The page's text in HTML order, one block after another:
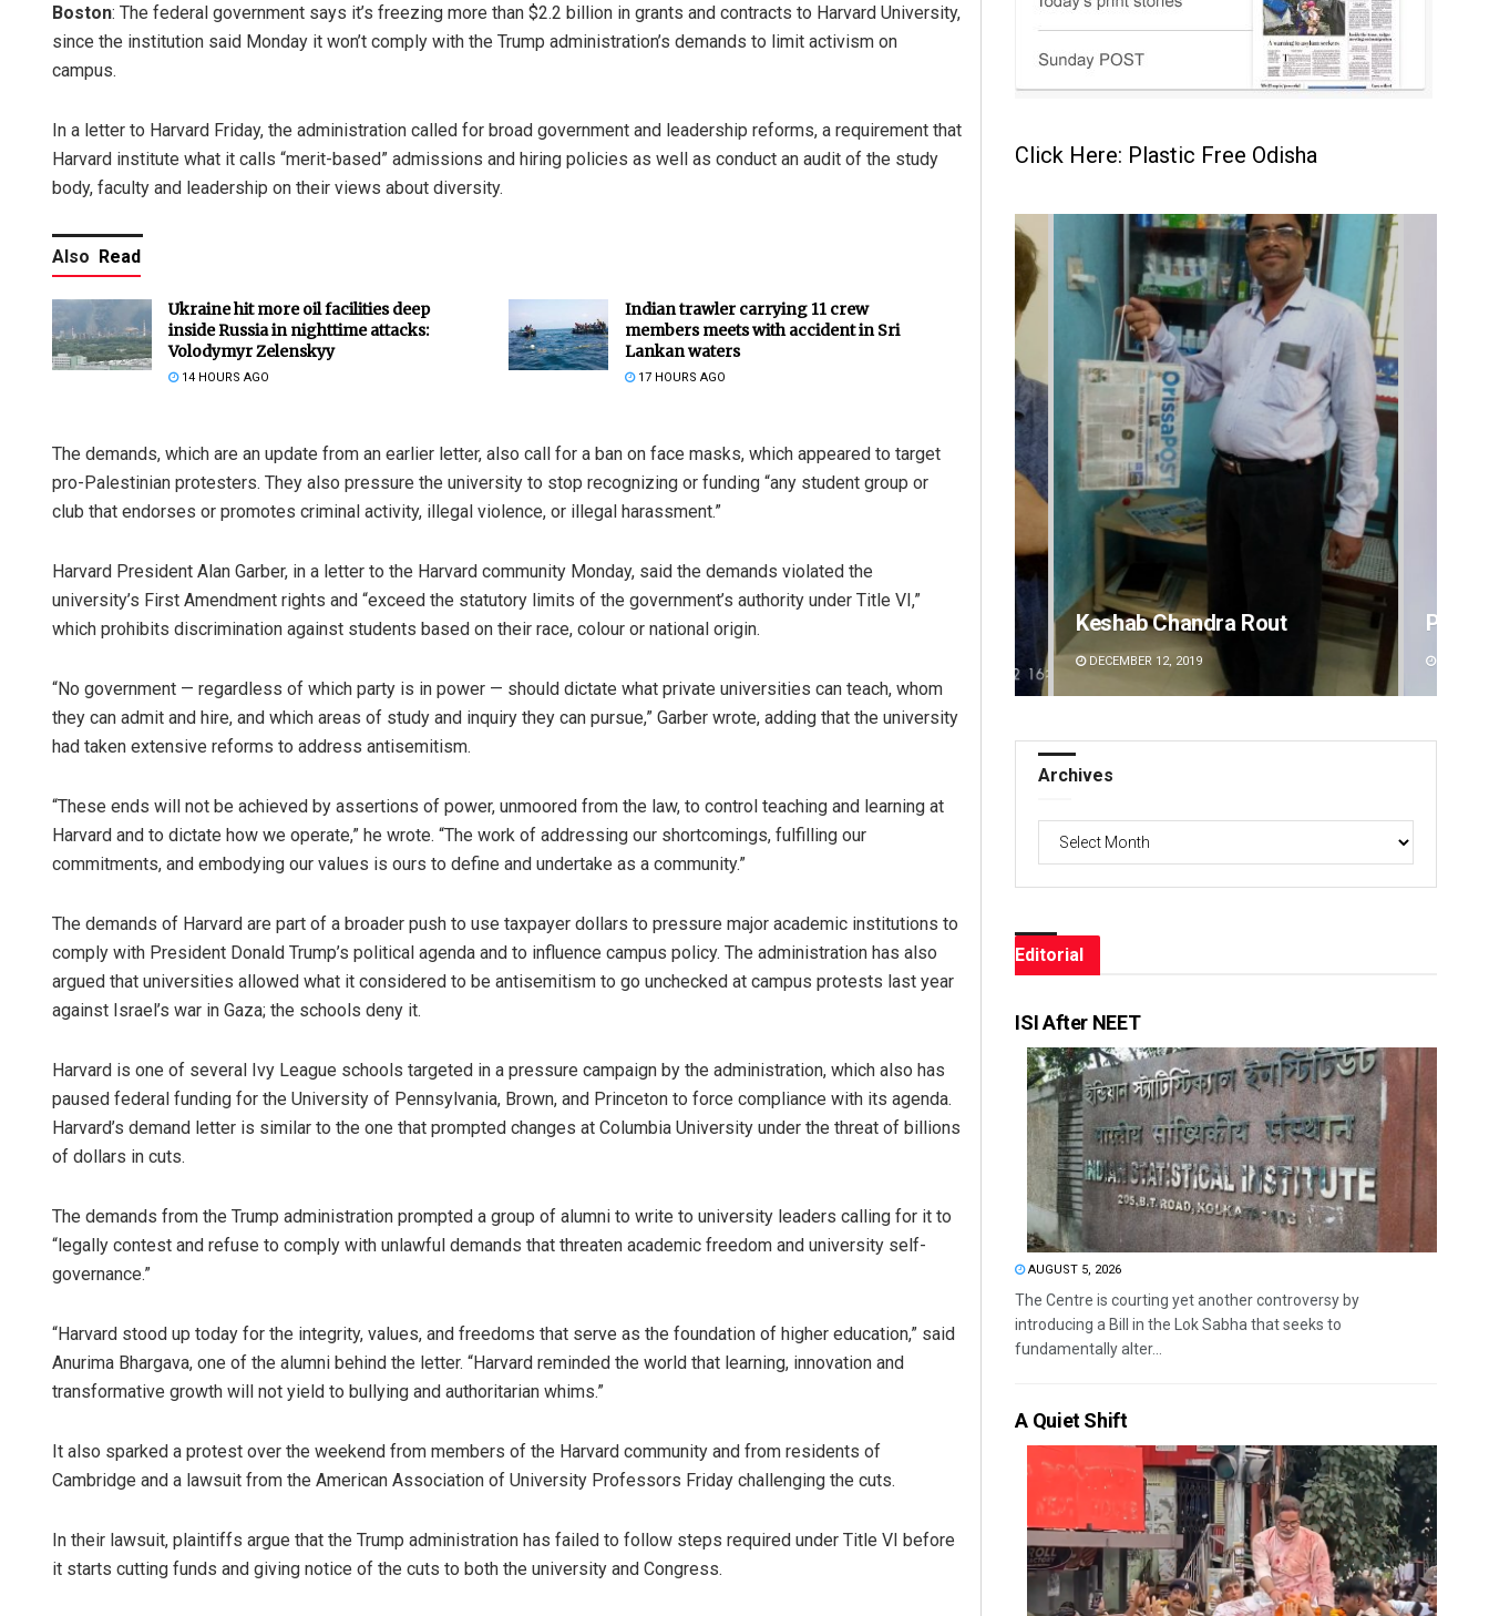
Boston: The federal government says it’s freezing more than $2.2 billion in grants and contracts to Harvard University,
since the institution said Monday it won’t comply with the Trump administration’s demands to limit activism on
campus.
In a letter to Harvard Friday, the administration called for broad government and leadership reforms, a requirement that
Harvard institute what it calls “merit-based” admissions and hiring policies as well as conduct an audit of the study
body, faculty and leadership on their views about diversity.
Also Read
Ukraine hit more oil facilities deep
inside Russia in nighttime attacks:
Volodymyr Zelenskyy
14 HOURS AGO
Indian trawler carrying 11 crew
members meets with accident in Sri
Lankan waters
17 HOURS AGO
The demands, which are an update from an earlier letter, also call for a ban on face masks, which appeared to target
pro-Palestinian protesters. They also pressure the university to stop recognizing or funding “any student group or
club that endorses or promotes criminal activity, illegal violence, or illegal harassment.”
Harvard President Alan Garber, in a letter to the Harvard community Monday, said the demands violated the
university’s First Amendment rights and “exceed the statutory limits of the government’s authority under Title VI,”
which prohibits discrimination against students based on their race, colour or national origin.
“No government — regardless of which party is in power — should dictate what private universities can teach, whom
they can admit and hire, and which areas of study and inquiry they can pursue,” Garber wrote, adding that the university
had taken extensive reforms to address antisemitism.
“These ends will not be achieved by assertions of power, unmoored from the law, to control teaching and learning at
Harvard and to dictate how we operate,” he wrote. “The work of addressing our shortcomings, fulfilling our
commitments, and embodying our values is ours to define and undertake as a community.”
The demands of Harvard are part of a broader push to use taxpayer dollars to pressure major academic institutions to
comply with President Donald Trump’s political agenda and to influence campus policy. The administration has also
argued that universities allowed what it considered to be antisemitism to go unchecked at campus protests last year
against Israel’s war in Gaza; the schools deny it.
Harvard is one of several Ivy League schools targeted in a pressure campaign by the administration, which also has
paused federal funding for the University of Pennsylvania, Brown, and Princeton to force compliance with its agenda.
Harvard’s demand letter is similar to the one that prompted changes at Columbia University under the threat of billions
of dollars in cuts.
The demands from the Trump administration prompted a group of alumni to write to university leaders calling for it to
“legally contest and refuse to comply with unlawful demands that threaten academic freedom and university self-
governance.”
“Harvard stood up today for the integrity, values, and freedoms that serve as the foundation of higher education,” said
Anurima Bhargava, one of the alumni behind the letter. “Harvard reminded the world that learning, innovation and
transformative growth will not yield to bullying and authoritarian whims.”
It also sparked a protest over the weekend from members of the Harvard community and from residents of
Cambridge and a lawsuit from the American Association of University Professors Friday challenging the cuts.
In their lawsuit, plaintiffs argue that the Trump administration has failed to follow steps required under Title VI before
it starts cutting funds and giving notice of the cuts to both the university and Congress.
Click Here: Plastic Free Odisha
Keshab Chandra Rout Pragyan Priyambada
DECEMBER 12, 2019
Archives
Editorial
ISI After NEET
AUGUST 5, 2026
The Centre is courting yet another controversy by
introducing a Bill in the Lok Sabha that seeks to
fundamentally alter...
A Quiet Shift